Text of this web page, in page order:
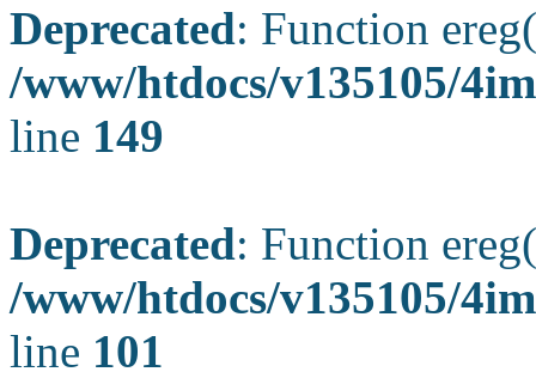
Deprecated: Function
/www/htdocs/v135105/
line 149
Deprecated: Function
/www/htdocs/v135105/
line 101